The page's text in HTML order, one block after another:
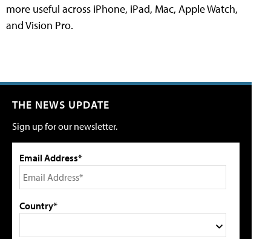
more useful across iPhone, iPad, Mac, Apple Watch,
and Vision Pro.
THE NEWS UPDATE
Sign up for our newsletter.
Email Address*
Country*